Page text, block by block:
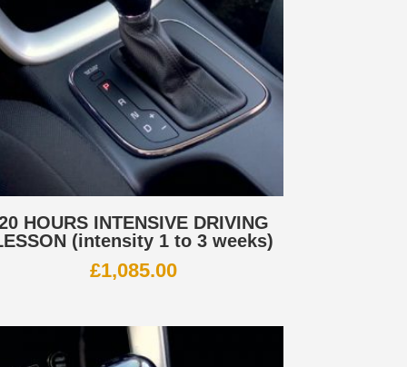
HOURS INTENSIVE DRIVING
(intensity 1 to 3 weeks)
£1,085.00